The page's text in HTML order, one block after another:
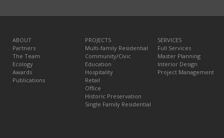
ABOUT
Partners
The Team
Ecology
Awards
Publications
PROJECTS
Multi-family Residential
Community/Civic
Education
Hospitality
Retail
Office
Historic Preservation
Single Family Residential
SERVICES
Full Services
Master Planning
Interior Design
Project Management